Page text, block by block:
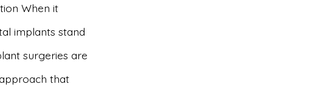
When it
implants stand
surgeries are
that